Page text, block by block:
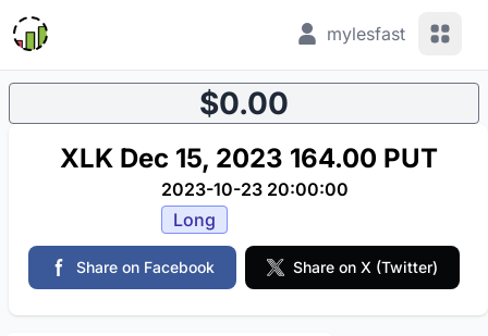
mylesfast View
$0.00
XLK Dec 15, 2023 164.00 PUT
2023-10-23 20:00:00
Long
Share on Facebook Share on X (Twitter)